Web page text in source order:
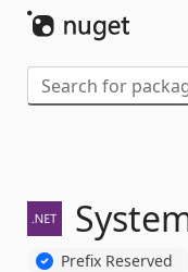
Prefix Reserved